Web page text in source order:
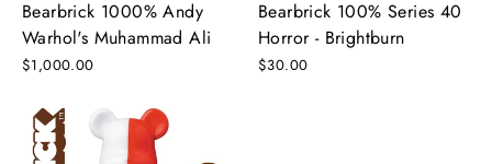
Bearbrick 1000% Andy
Warhol's Muhammad Ali
$1,000.00
Bearbrick 100% Series 40
Horror - Brightburn
$30.00